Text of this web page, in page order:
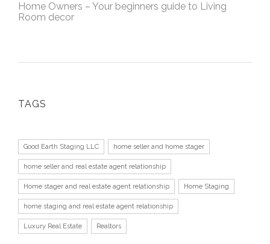
Home Owners – Your beginners guide to Living
Room decor
TAGS
Good Earth Staging LLC home seller and home stager
home seller and real estate agent relationship
Home stager and real estate agent relationship Home Staging
home staging and real estate agent relationship
Luxury Real Estate Realtors